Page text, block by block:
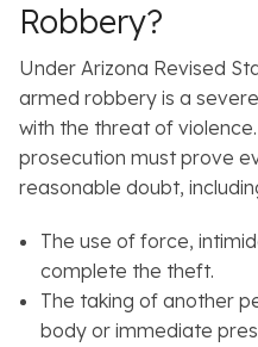
Robbery?
Under Arizona Revised
armed robbery is a
with the threat of
prosecution must prove
reasonable doubt,
The use of force,
complete the theft.
The taking of another
body or immediate